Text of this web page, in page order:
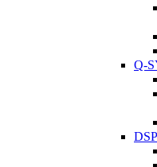
Q-